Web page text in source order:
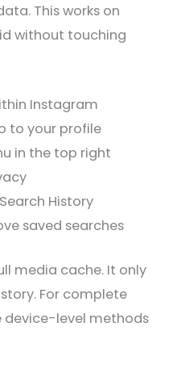
This works on
without touching
Instagram
to your profile
in the top right
History
saved searches
media cache. It only
For complete
device-level methods